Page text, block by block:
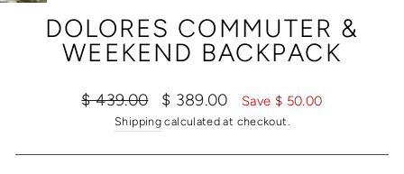
DOLORES COMMUTER &
WEEKEND BACKPACK
Regular
$ 439.00
Sale
price
$ 389.00 Save $ 50.00
Shipping calculated at checkout.